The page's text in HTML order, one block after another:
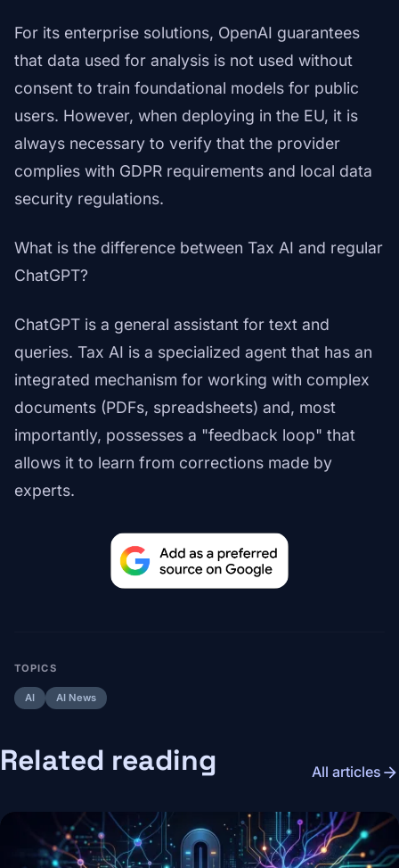
For its enterprise solutions, OpenAI guarantees
that data used for analysis is not used without
consent to train foundational models for public
users. However, when deploying in the EU, it is
always necessary to verify that the provider
complies with GDPR requirements and local data
security regulations.
What is the difference between Tax AI and regular
ChatGPT?
ChatGPT is a general assistant for text and
queries. Tax AI is a specialized agent that has an
integrated mechanism for working with complex
documents (PDFs, spreadsheets) and, most
importantly, possesses a "feedback loop" that
allows it to learn from corrections made by
experts.
TOPICS
AI AI News
Related reading All articles arrow_forward
Image